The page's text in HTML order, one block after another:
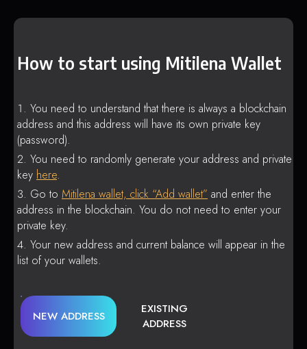
How to start using Mitilena Wallet
You need to understand that there is always a blockchain
address and this address will have its own private key
(password).
You need to randomly generate your address and private
key here.
Go to Mitilena wallet, click “Add wallet” and enter the
address in the blockchain. You do not need to enter your
private key.
Your new address and current balance will appear in the
list of your wallets.
NEW ADDRESS
EXISTING
ADDRESS